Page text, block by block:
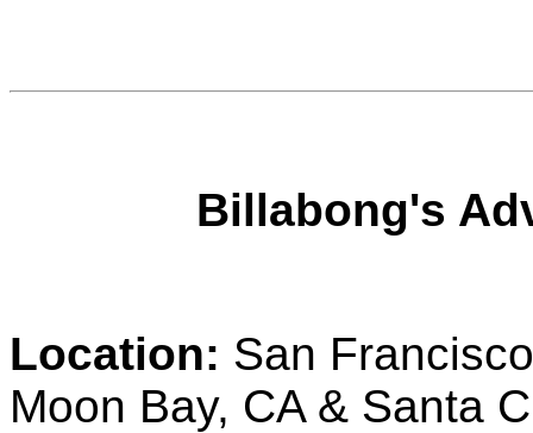
Billabong's
Location: San
Moon Bay, CA & Santa